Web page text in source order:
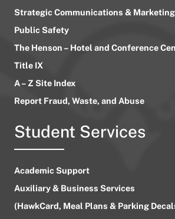
Strategic Communications & Marketing
Public Safety
The Henson – Hotel and Conference
Title IX
A – Z Site Index
Report Fraud, Waste, and Abuse
Student Services
Academic Support
Auxiliary & Business Services
(HawkCard, Meal Plans & Parking